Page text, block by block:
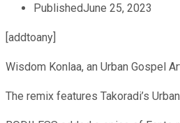
PublishedJune 25, 2023
[addtoany]
Wisdom Konlaa, an Urban Gospel
The remix features Takoradi’s